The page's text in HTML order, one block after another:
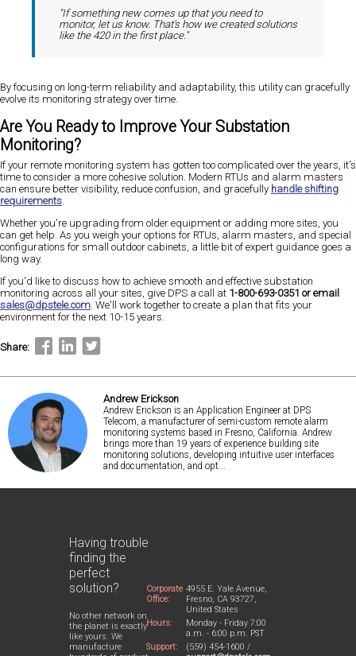
"If something new comes up that you need to
monitor, let us know. That's how we created solutions
like the 420 in the first place."
By focusing on long-term reliability and adaptability, this utility can gracefully
evolve its monitoring strategy over time.
Are You Ready to Improve Your Substation
Monitoring?
If your remote monitoring system has gotten too complicated over the years, it's
time to consider a more cohesive solution. Modern RTUs and alarm masters
can ensure better visibility, reduce confusion, and gracefully handle shifting
requirements
Whether you're upgrading from older equipment or adding more sites, you
can get help. As you weigh your options for RTUs, alarm masters, and special
configurations for small outdoor cabinets, a little bit of expert guidance goes a
long way.
If you'd like to discuss how to achieve smooth and effective substation
monitoring across all your sites, give DPS a call at 1-800-693-0351 or email
sales@dpstele.com. We'll work together to create a plan that fits your
environment for the next 10-15 years.
Share:
Andrew Erickson
Andrew Erickson is an Application Engineer at DPS
Telecom, a manufacturer of semi-custom remote alarm
monitoring systems based in Fresno, California. Andrew
brings more than 19 years of experience building site
monitoring solutions, developing intuitive user interfaces
and documentation, and opt...
Having trouble
finding the
perfect
solution?
No other network on
the planet is exactly
like yours. We
manufacture
Corporate
Office:
4955 E. Yale Avenue,
Fresno, CA 93727,
United States
Hours:
Monday - Friday 7:00
a.m. - 6:00 p.m. PST
Support:
(559) 454-1600 /